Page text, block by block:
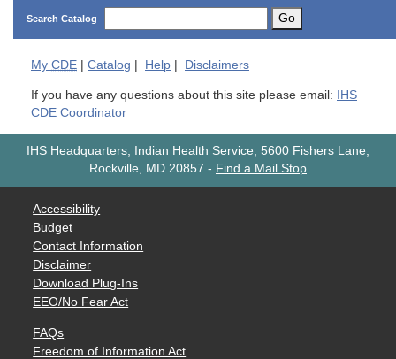
Search Catalog Go
My CDE Catalog Help Disclaimers
If you have any questions about this site please email: IHS
CDE Coordinator
IHS Headquarters, Indian Health Service, 5600 Fishers Lane,
Rockville, MD 20857 - Find a Mail Stop
Accessibility
Budget
Contact Information
Disclaimer
Download Plug-Ins
EEO/No Fear Act
FAQs
Freedom of Information Act